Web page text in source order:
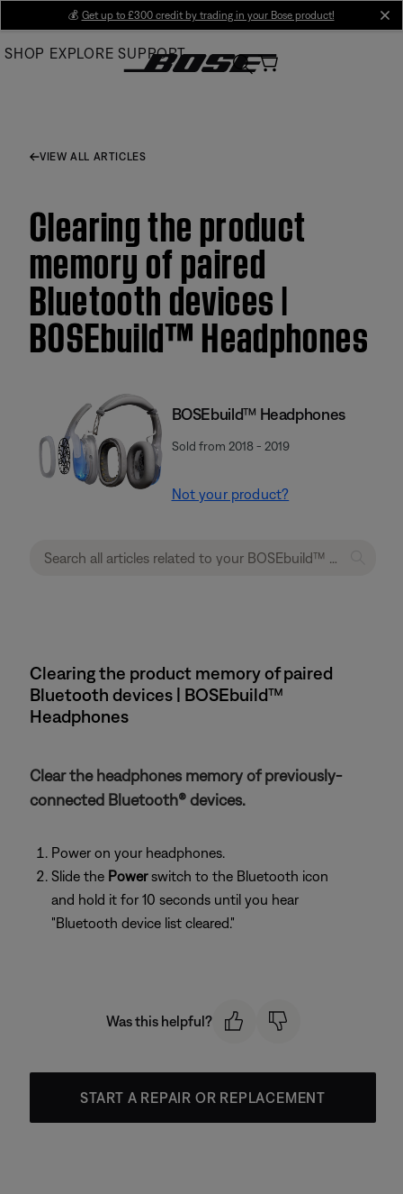
Main
💰 Get up to £300 credit by trading in your Bose product!
SHOP EXPLORE SUPPORT
VIEW ALL ARTICLES
Clearing the product
memory of paired
Bluetooth devices |
BOSEbuild™ Headphones
BOSEbuild™ Headphones
Sold from 2018 - 2019
Not your product?
Clearing the product memory of paired
Bluetooth devices | BOSEbuild™
Headphones
Clear the headphones memory of previously-
connected Bluetooth® devices.
Power on your headphones.
Slide the Powerswitch to the Bluetooth icon
and hold it for 10 seconds until you hear
"Bluetooth device list cleared."
Was this helpful?
START A REPAIR OR REPLACEMENT